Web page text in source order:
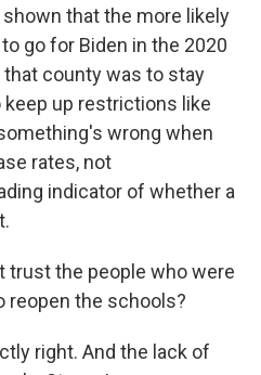
that the more likely
go for Biden in the 2020
county was to stay
up restrictions like
wrong when
rates, not
indicator of whether a
trust the people who were
reopen the schools?
right. And the lack of